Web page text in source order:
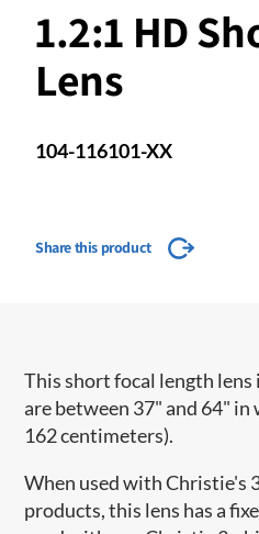
1.2:1 HD
Lens
104-116101-XX
Share this product
This short focal length
are between 37" and 64" in
162 centimeters).
When used with Christie's
products, this lens has a